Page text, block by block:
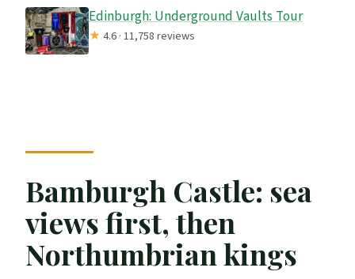
Edinburgh: Underground Vaults Tour
★4.6 · 11,758 reviews
Bamburgh Castle: sea
views first, then
Northumbrian kings